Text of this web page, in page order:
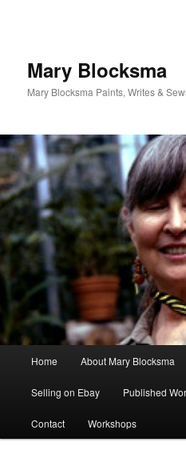
Mary Blocksma
Mary Blocksma Paints, Writes &
Home About Mary Blocksma
Selling on Ebay Published
Contact Workshops